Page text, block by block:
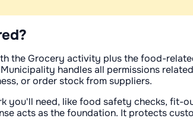
the Grocery activity plus the food-
handles all permissions
or order stock from suppliers.
you'll need, like food safety checks, fit-
acts as the foundation. It protects